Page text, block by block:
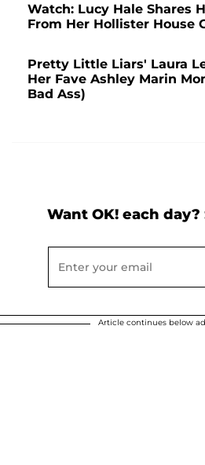
Watch: Lucy Hale Shares
From Her Hollister House
Pretty Little Liars' Laura
Her Fave Ashley Marin
Bad Ass)
Want OK! each
Article continues below